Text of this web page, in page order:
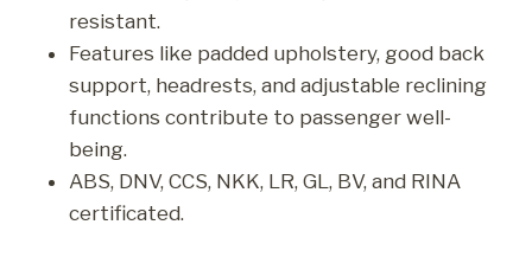
resistant.
Features like padded upholstery, good back
support, headrests, and adjustable reclining
functions contribute to passenger well-
being.
ABS, DNV, CCS, NKK, LR, GL, BV, and RINA
certificated.